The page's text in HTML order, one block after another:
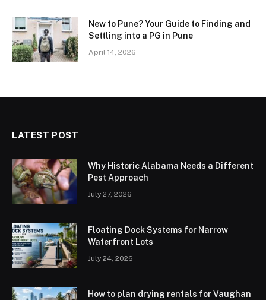
New to Pune? Your Guide to Finding and
Settling into a PG in Pune
April 14, 2026
LATEST POST
Why Historic Alabama Needs a Different
Pest Approach
July 27, 2026
Floating Dock Systems for Narrow
Waterfront Lots
July 24, 2026
How to plan drying rentals for Vaughan